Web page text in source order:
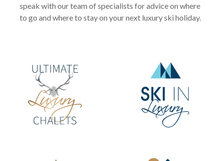
speak with our team of specialists for advice on where
to go and where to stay on your next luxury ski holiday.